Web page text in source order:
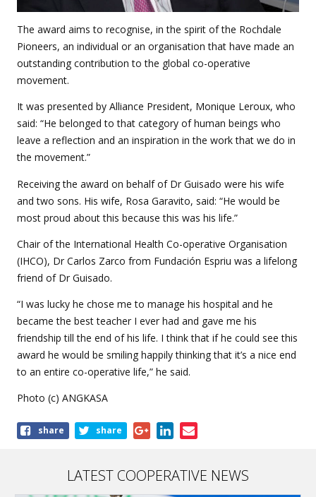
The award aims to recognise, in the spirit of the Rochdale
Pioneers, an individual or an organisation that have made an
outstanding contribution to the global co-operative
movement.
It was presented by Alliance President, Monique Leroux, who
said: “He belonged to that category of human beings who
leave a reflection and an inspiration in the work that we do in
the movement.”
Receiving the award on behalf of Dr Guisado were his wife
and two sons. His wife, Rosa Garavito, said: “He would be
most proud about this because this was his life.”
Chair of the International Health Co-operative Organisation
(IHCO), Dr Carlos Zarco from Fundación Espriu was a lifelong
friend of Dr Guisado.
“I was lucky he chose me to manage his hospital and he
became the best teacher I ever had and gave me his
friendship till the end of his life. I think that if he could see this
award he would be smiling happily thinking that it’s a nice end
to an entire co-operative life,” he said.
Photo (c) ANGKASA
Shareshare share
LATEST COOPERATIVE NEWS